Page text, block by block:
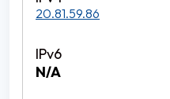
20.81.59.86
N/A